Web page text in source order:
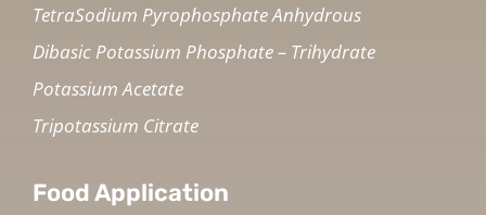
TetraSodium Pyrophosphate Anhydrous
Dibasic Potassium Phosphate – Trihydrate
Potassium Acetate
Tripotassium Citrate
Food Application